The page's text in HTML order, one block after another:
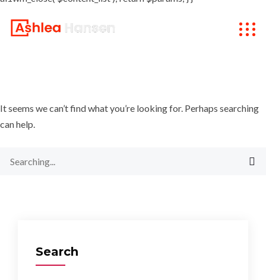
It seems we can’t find what you’re looking for. Perhaps searching
can help.
Search